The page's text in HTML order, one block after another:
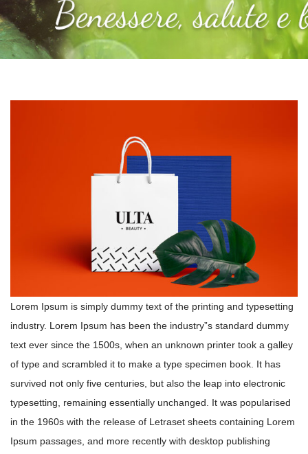
Lorem Ipsum is simply dummy text of the printing and typesetting
industry. Lorem Ipsum has been the industry”s standard dummy
text ever since the 1500s, when an unknown printer took a galley
of type and scrambled it to make a type specimen book. It has
survived not only five centuries, but also the leap into electronic
typesetting, remaining essentially unchanged. It was popularised
in the 1960s with the release of Letraset sheets containing Lorem
Ipsum passages, and more recently with desktop publishing